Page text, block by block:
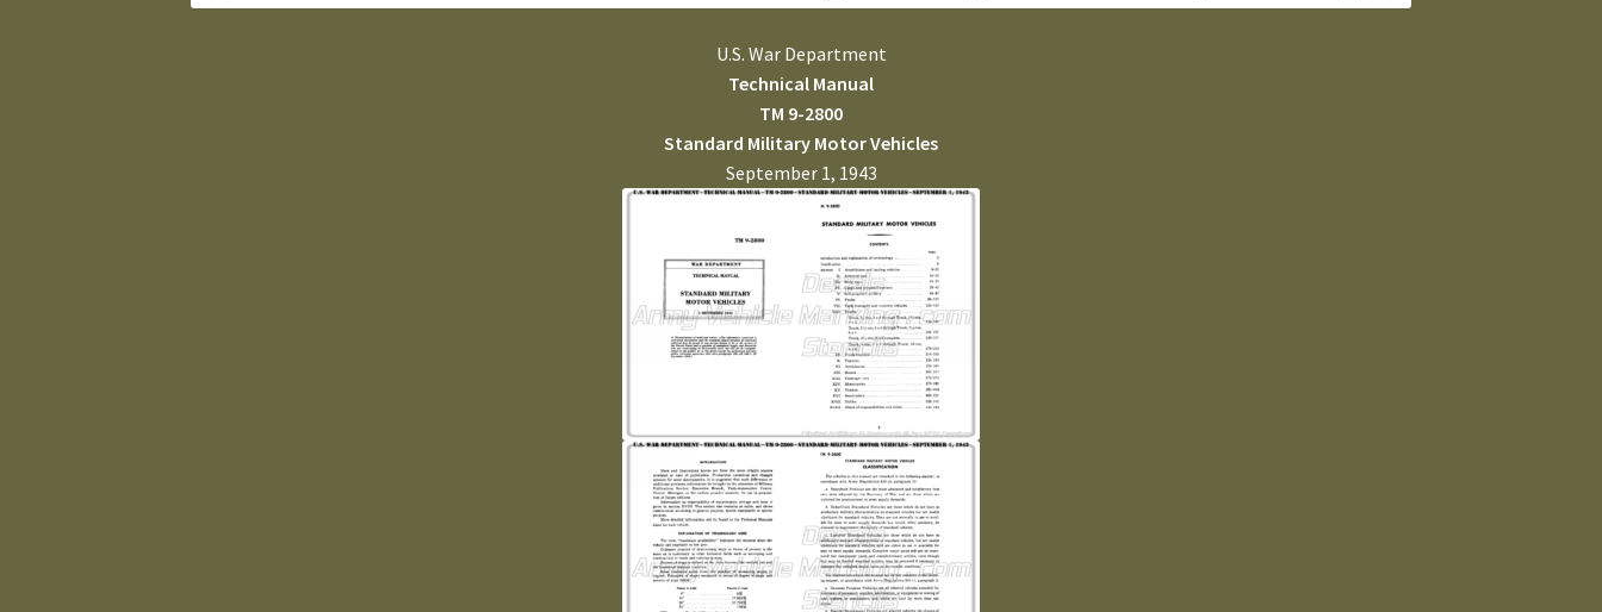
U.S. War Department
Technical Manual
TM 9-2800
Standard Military Motor Vehicles
September 1, 1943